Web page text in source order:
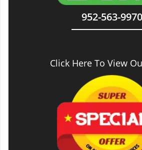
952-563-9970
Click Here To View